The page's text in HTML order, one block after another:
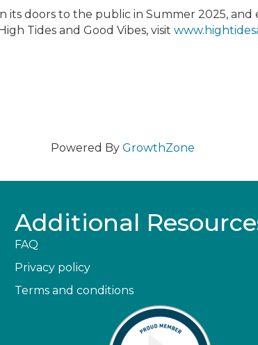
its doors to the public in Summer 2025,
Tides and Good Vibes, visit
Powered By GrowthZone
Additional
FAQ
Privacy policy
Terms and conditions